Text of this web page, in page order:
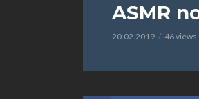
ASMR
20.02.2019 46 views